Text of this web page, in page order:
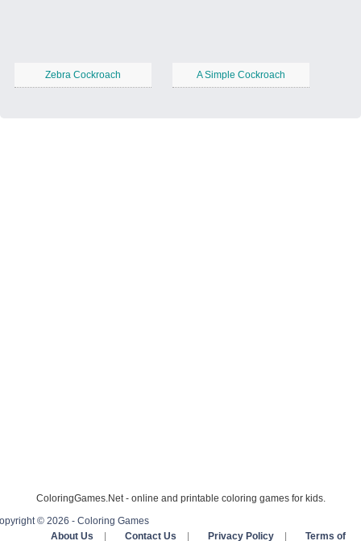
Zebra Cockroach A Simple Cockroach
ColoringGames.Net - online and printable coloring games for kids.
© 2026 - Coloring Games
About Us
Contact Us Privacy Policy Terms of